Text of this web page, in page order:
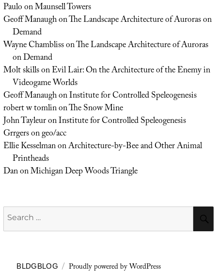
PauloonMaunsell Towers
Geoff ManaughonThe Landscape Architecture of Auroras on
Demand
Wayne ChamblissonThe Landscape Architecture of Auroras
on Demand
Molt skillsonEvil Lair: On the Architecture of the Enemy in
Videogame Worlds
Geoff ManaughonInstitute for Controlled Speleogenesis
robert w tomlinonThe Snow Mine
John TayleuronInstitute for Controlled Speleogenesis
Grrgersongeo/acc
Ellie KesselmanonArchitecture-by-Bee and Other Animal
Printheads
DanonMichigan Deep Woods Triangle
Search
for:
BLDGBLOG Proudly powered by WordPress